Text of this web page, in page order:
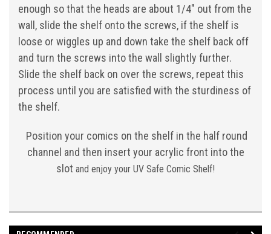
enough so that the heads are about 1/4" out from the
wall, slide the shelf onto the screws, if the shelf is
loose or wiggles up and down take the shelf back off
and turn the screws into the wall slightly further.
Slide the shelf back on over the screws, repeat this
process until you are satisfied with the sturdiness of
the shelf.
Position your comics on the shelf in the half round
channel and then insert your acrylic front into the
slot and enjoy your UV Safe Comic Shelf!